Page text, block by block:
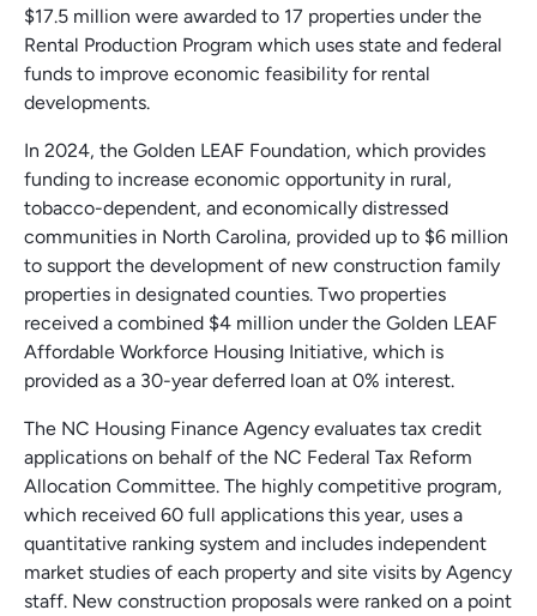
$17.5 million were awarded to 17 properties under the
Rental Production Program which uses state and federal
funds to improve economic feasibility for rental
developments.
In 2024, the Golden LEAF Foundation, which provides
funding to increase economic opportunity in rural,
tobacco-dependent, and economically distressed
communities in North Carolina, provided up to $6 million
to support the development of new construction family
properties in designated counties. Two properties
received a combined $4 million under the Golden LEAF
Affordable Workforce Housing Initiative, which is
provided as a 30-year deferred loan at 0% interest.
The NC Housing Finance Agency evaluates tax credit
applications on behalf of the NC Federal Tax Reform
Allocation Committee. The highly competitive program,
which received 60 full applications this year, uses a
quantitative ranking system and includes independent
market studies of each property and site visits by Agency
staff. New construction proposals were ranked on a point